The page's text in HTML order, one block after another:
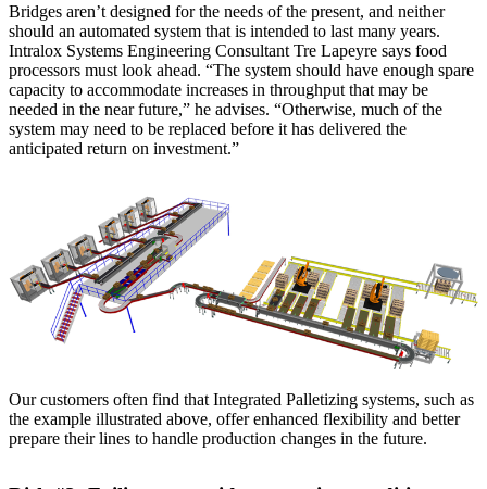
Bridges aren’t designed for the needs of the present, and neither
should an automated system that is intended to last many years.
Intralox Systems Engineering Consultant Tre Lapeyre says food
processors must look ahead. “The system should have enough spare
capacity to accommodate increases in throughput that may be
needed in the near future,” he advises. “Otherwise, much of the
system may need to be replaced before it has delivered the
anticipated return on investment.”
Our customers often find that Integrated Palletizing systems, such as
the example illustrated above, offer enhanced flexibility and better
prepare their lines to handle production changes in the future.